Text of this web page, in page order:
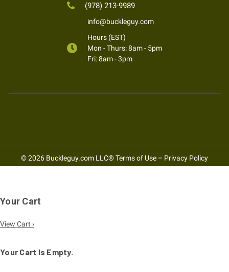
(978) 213-9989
info@buckleguy.com
Hours (EST)
Mon - Thurs: 8am - 5pm
Fri: 8am - 3pm
© 2026 Buckleguy.com LLC®Terms of Use – Privacy Policy
Your Cart
View Cart ›
Your Cart Is Empty.